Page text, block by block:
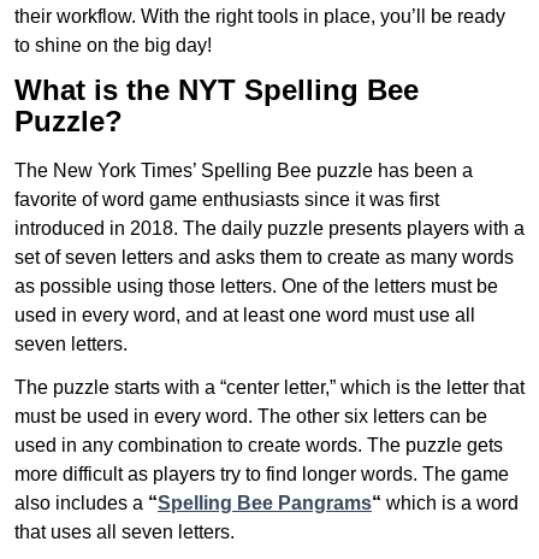
their workflow. With the right tools in place, you’ll be ready
to shine on the big day!
What is the NYT Spelling Bee
Puzzle?
The New York Times’ Spelling Bee puzzle has been a
favorite of word game enthusiasts since it was first
introduced in 2018. The daily puzzle presents players with a
set of seven letters and asks them to create as many words
as possible using those letters. One of the letters must be
used in every word, and at least one word must use all
seven letters.
The puzzle starts with a “center letter,” which is the letter that
must be used in every word. The other six letters can be
used in any combination to create words. The puzzle gets
more difficult as players try to find longer words. The game
also includes a “Spelling Bee Pangrams“ which is a word
that uses all seven letters.